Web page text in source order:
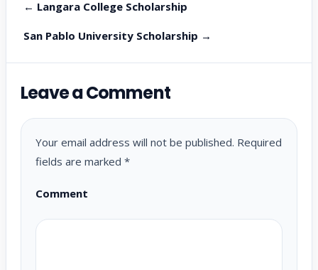
← Langara College Scholarship
San Pablo University Scholarship →
Leave a Comment
Your email address will not be published. Required
fields are marked *
Comment